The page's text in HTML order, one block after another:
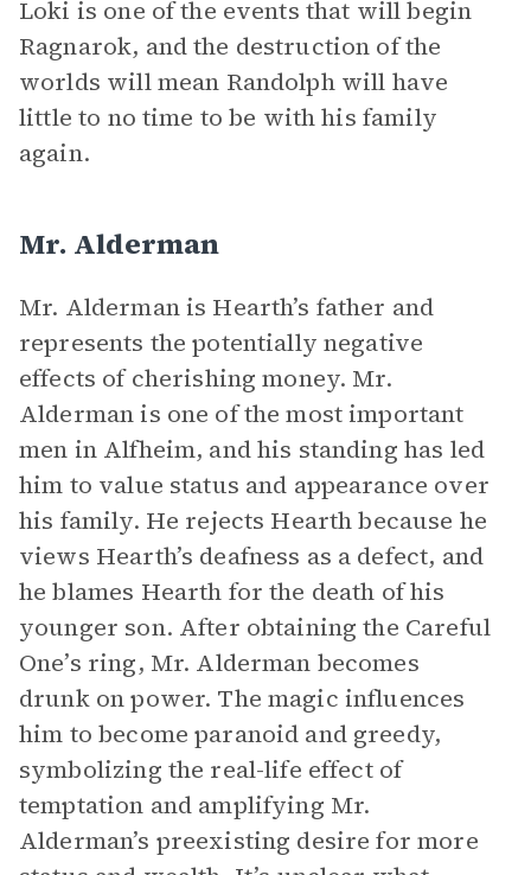
Loki is one of the events that will begin
Ragnarok, and the destruction of the
worlds will mean Randolph will have
little to no time to be with his family
again.
Mr. Alderman
Mr. Alderman is Hearth’s father and
represents the potentially negative
effects of cherishing money. Mr.
Alderman is one of the most important
men in Alfheim, and his standing has led
him to value status and appearance over
his family. He rejects Hearth because he
views Hearth’s deafness as a defect, and
he blames Hearth for the death of his
younger son. After obtaining the Careful
One’s ring, Mr. Alderman becomes
drunk on power. The magic influences
him to become paranoid and greedy,
symbolizing the real-life effect of
temptation and amplifying Mr.
Alderman’s preexisting desire for more